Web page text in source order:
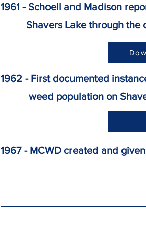
1961 - Schoell and Madison
Shavers Lake through the
1962 - First documented
weed population on
1967 - MCWD created and